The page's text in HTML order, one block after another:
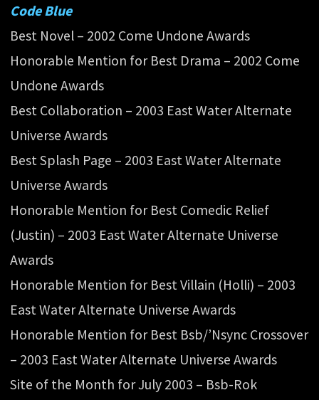
Code Blue
Best Novel – 2002 Come Undone Awards
Honorable Mention for Best Drama – 2002 Come
Undone Awards
Best Collaboration – 2003 East Water Alternate
Universe Awards
Best Splash Page – 2003 East Water Alternate
Universe Awards
Honorable Mention for Best Comedic Relief
(Justin) – 2003 East Water Alternate Universe
Awards
Honorable Mention for Best Villain (Holli) – 2003
East Water Alternate Universe Awards
Honorable Mention for Best Bsb/’Nsync Crossover
– 2003 East Water Alternate Universe Awards
Site of the Month for July 2003 – Bsb-Rok